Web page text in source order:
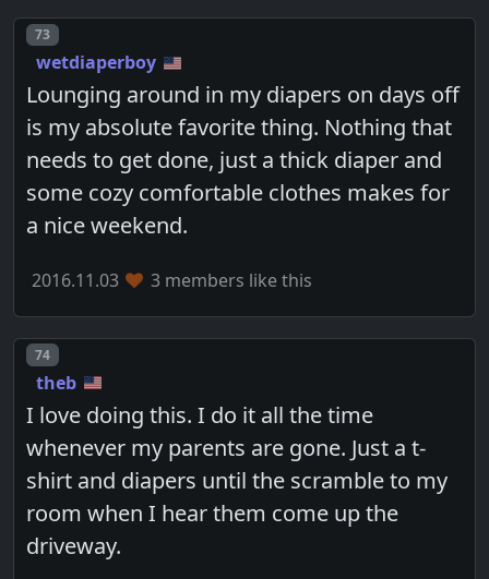
Post number
73
wetdiaperboy
Lounging around in my diapers on days off
is my absolute favorite thing. Nothing that
needs to get done, just a thick diaper and
some cozy comfortable clothes makes for
a nice weekend.
2016.11.03 3 members like this
Post number
74
theb
I love doing this. I do it all the time
whenever my parents are gone. Just a t-
shirt and diapers until the scramble to my
room when I hear them come up the
driveway.